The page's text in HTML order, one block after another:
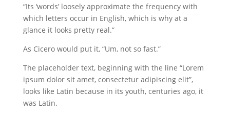
“Its ‘words’ loosely approximate the frequency with
which letters occur in English, which is why at a
glance it looks pretty real.”
As Cicero would put it, “Um, not so fast.”
The placeholder text, beginning with the line “Lorem
ipsum dolor sit amet, consectetur adipiscing elit”,
looks like Latin because in its youth, centuries ago, it
was Latin.